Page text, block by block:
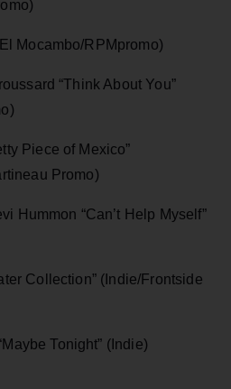
Mocambo/RPMpromo)
“Think About You”
Piece of Mexico”
Promo)
Hummon “Can’t Help Myself”
Collection” (Indie/Frontside
Tonight” (Indie)